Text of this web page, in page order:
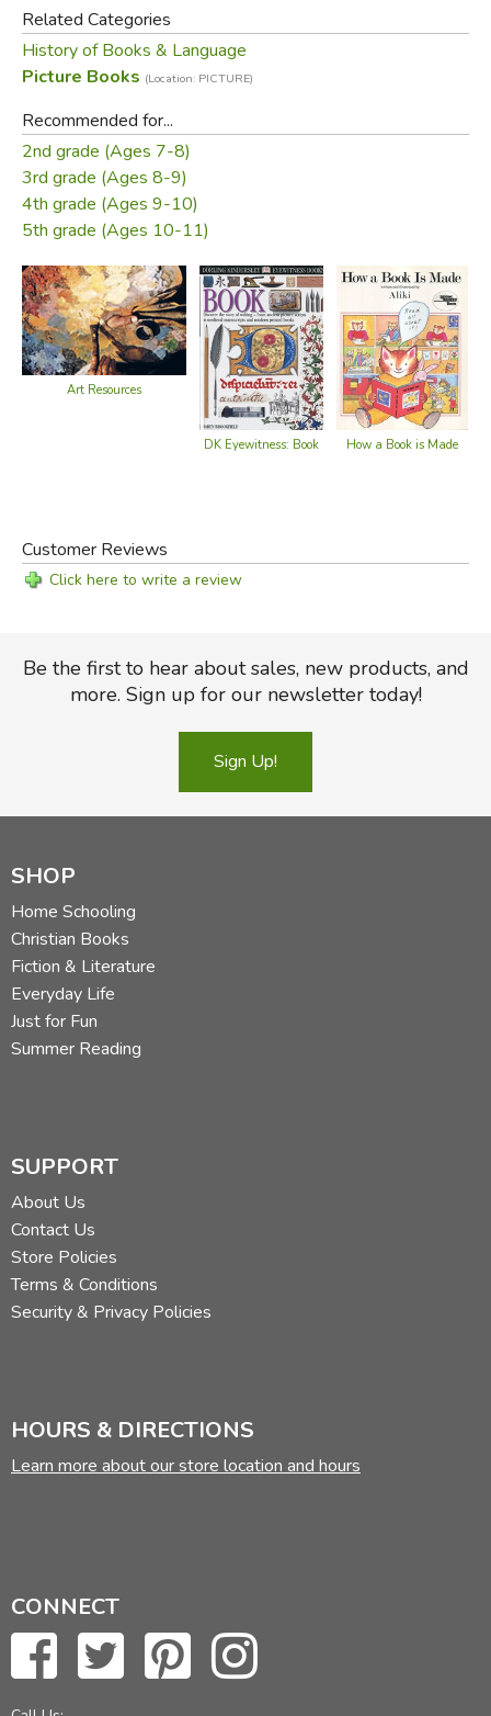
Related Categories
History of Books & Language
Picture Books (Location: PICTURE)
Recommended for...
2nd grade (Ages 7-8)
3rd grade (Ages 8-9)
4th grade (Ages 9-10)
5th grade (Ages 10-11)
Art Resources
DK Eyewitness: Book How a Book is Made
Customer Reviews
Click here to write a review
Be the first to hear about sales, new products, and
more. Sign up for our newsletter today!
Sign Up!
SHOP
Home Schooling
Christian Books
Fiction & Literature
Everyday Life
Just for Fun
Summer Reading
SUPPORT
About Us
Contact Us
Store Policies
Terms & Conditions
Security & Privacy Policies
HOURS & DIRECTIONS
Learn more about our store location and hours
CONNECT